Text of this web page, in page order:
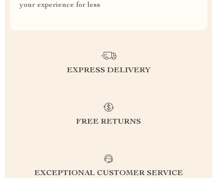
your experience for less
EXPRESS DELIVERY
FREE RETURNS
EXCEPTIONAL CUSTOMER SERVICE